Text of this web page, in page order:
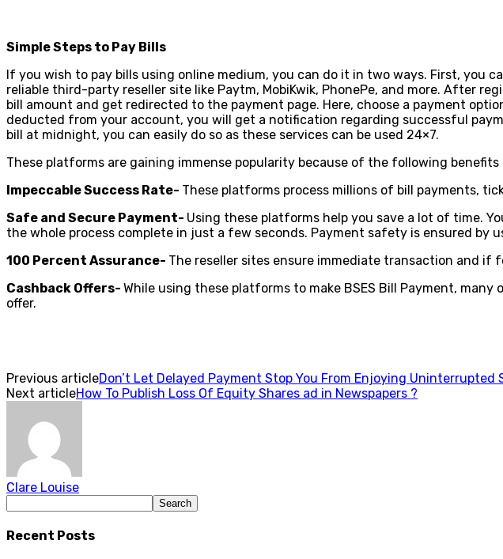
Simple Steps to Pay Bills
If you wish to pay bills using online medium, you can do it in two ways. First, you
reliable third-party reseller site like Paytm, MobiKwik, PhonePe, and more. After
bill amount and get redirected to the payment page. Here, choose a payment
deducted from your account, you will get a notification regarding successful
bill at midnight, you can easily do so as these services can be used 24×7.
These platforms are gaining immense popularity because of the following
Impeccable Success Rate- These platforms process millions of bill payments,
Safe and Secure Payment- Using these platforms help you save a lot of time.
the whole process complete in just a few seconds. Payment safety is ensured by
100 Percent Assurance- The reseller sites ensure immediate transaction and
Cashback Offers- While using these platforms to make BSES Bill Payment,
offer.
Previous articleDon’t Let Delayed Payment Stop You From Enjoying
Next articleHow To Publish Loss Of Equity Shares ad in Newspapers ?
Clare Louise
Recent Posts